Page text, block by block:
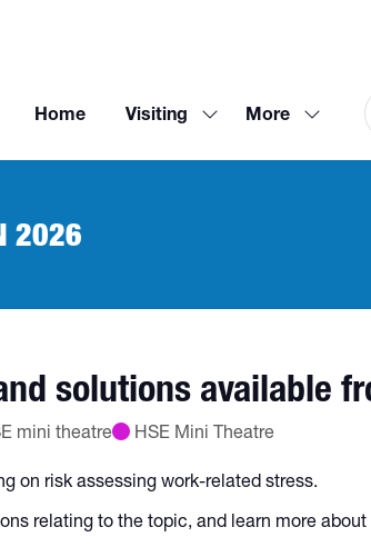
Home Visiting
Show
for:
More
Show
menu
2026
solutions available
mini theatre HSE Mini Theatre
on risk assessing work-related stress.
relating to the topic, and learn more